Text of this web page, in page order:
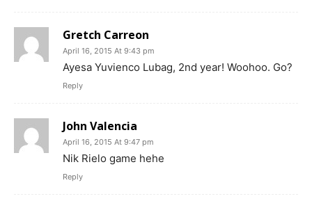
Gretch Carreon
April 16, 2015 At 9:43 pm
Ayesa Yuvienco Lubag, 2nd year! Woohoo. Go?
Reply
John Valencia
April 16, 2015 At 9:47 pm
Nik Rielo game hehe
Reply